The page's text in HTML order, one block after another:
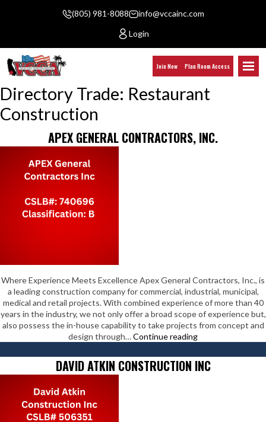
(805) 981-8088
info@vccainc.com
Login
Join Now Plan Room Access
Directory Trade: Restaurant
Construction
APEX GENERAL CONTRACTORS, INC.
Where Experience Meets Excellence Apex General Contractors, Inc., is
a leading construction company for commercial, industrial, municipal,
medical and retail projects. With combined experience of more than 40
years in the industry, we not only offer a broad scope of experience but,
also possess the in-house capability to take projects from concept and
design through…Continue readingApex
Contractors,
Inc.
DAVID ATKIN CONSTRUCTION INC